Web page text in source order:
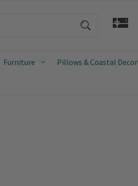
Furniture Pillows & Coastal Decor